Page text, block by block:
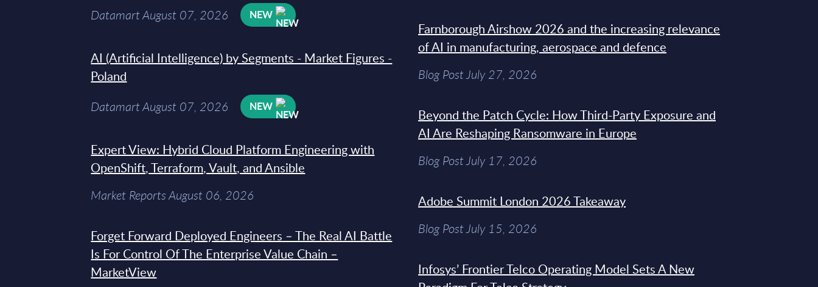
Datamart August 07, 2026 NEW
AI (Artificial Intelligence) by Segments - Market Figures -
Poland
Datamart August 07, 2026 NEW
Expert View: Hybrid Cloud Platform Engineering with
OpenShift, Terraform, Vault, and Ansible
Market Reports August 06, 2026
Forget Forward Deployed Engineers – The Real AI Battle
Is For Control Of The Enterprise Value Chain –
MarketView
Farnborough Airshow 2026 and the increasing relevance
of AI in manufacturing, aerospace and defence
Blog Post July 27, 2026
Beyond the Patch Cycle: How Third-Party Exposure and
AI Are Reshaping Ransomware in Europe
Blog Post July 17, 2026
Adobe Summit London 2026 Takeaway
Blog Post July 15, 2026
Infosys’ Frontier Telco Operating Model Sets A New